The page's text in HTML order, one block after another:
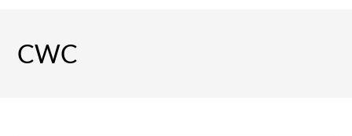
CWC